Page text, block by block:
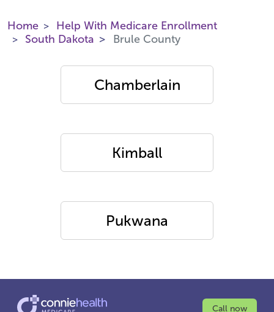
Home
Help With Medicare Enrollment
South Dakota
Brule County
Chamberlain
Kimball
Pukwana
Call now